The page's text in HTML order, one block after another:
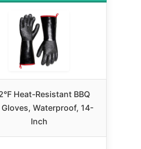
Heat-Resistant BBQ
Gloves, Waterproof, 14-
Inch